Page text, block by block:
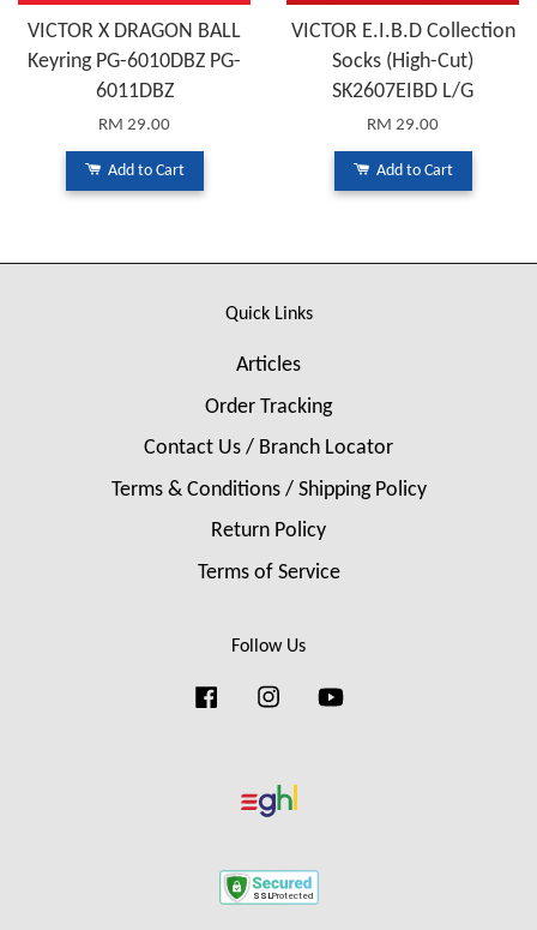
VICTOR X DRAGON BALL
Keyring PG-6010DBZ PG-
6011DBZ
RM 29.00
Add to Cart
VICTOR E.I.B.D Collection
Socks (High-Cut)
SK2607EIBD L/G
RM 29.00
Add to Cart
Quick Links
Articles
Order Tracking
Contact Us / Branch Locator
Terms & Conditions / Shipping Policy
Return Policy
Terms of Service
Follow Us
FacebookInstagram